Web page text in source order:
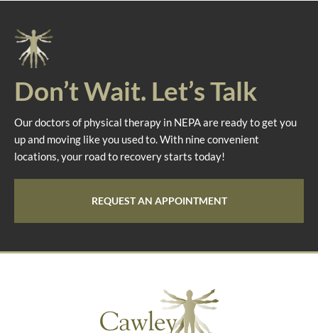
Don’t Wait. Let’s Talk
Our doctors of physical therapy in NEPA are ready to get you
up and moving like you used to. With nine convenient
locations, your road to recovery starts today!
REQUEST AN APPOINTMENT